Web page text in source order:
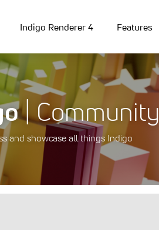
Indigo Renderer 4 Features
| Community
and showcase all things Indigo